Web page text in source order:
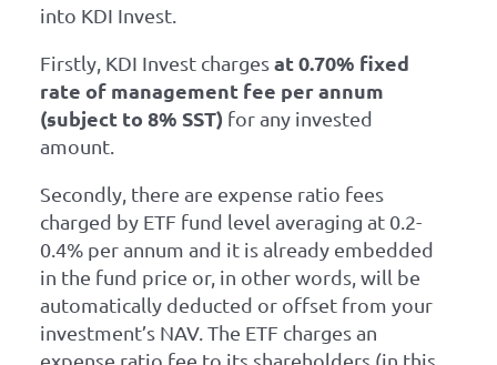
into KDI Invest.
Firstly, KDI Invest chargesat 0.70% fixed
rate of management fee per annum
(subject to 8% SST) for any invested
amount.
Secondly, there are expense ratio fees
charged by ETF fund level averaging at 0.2-
0.4% per annum and it is already embedded
in the fund price or, in other words, will be
automatically deducted or offset from your
investment’s NAV. The ETF charges an
expense ratio fee to its shareholders (in this